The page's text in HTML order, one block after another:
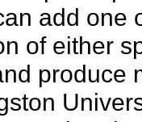
add one
of either
produce